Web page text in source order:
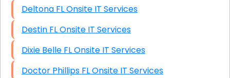
Deltona FL Onsite IT Services
Destin FL Onsite IT Services
Dixie Belle FL Onsite IT Services
Doctor Phillips FL Onsite IT Services